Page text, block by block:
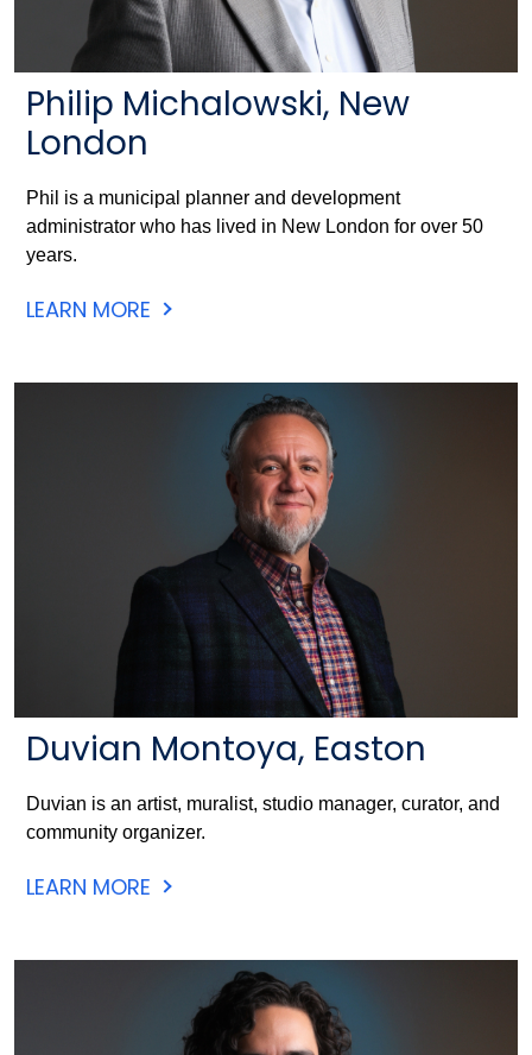
Philip Michalowski, New
London
Phil is a municipal planner and development
administrator who has lived in New London for over 50
years.
LEARN MORE
Duvian Montoya, Easton
Duvian is an artist, muralist, studio manager, curator, and
community organizer.
LEARN MORE